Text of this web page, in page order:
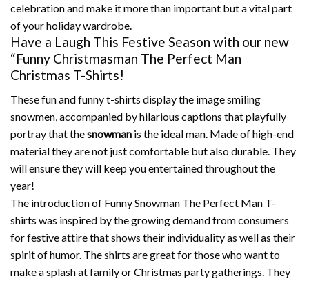
celebration and make it more than important but a vital part
of your holiday wardrobe.
Have a Laugh This Festive Season with our new
“Funny Christmasman The Perfect Man
Christmas T-Shirts!
These fun and funny t-shirts display the image smiling
snowmen, accompanied by hilarious captions that playfully
portray that thesnowman is the ideal man. Made of high-end
material they are not just comfortable but also durable. They
will ensure they will keep you entertained throughout the
year!
The introduction of Funny Snowman The Perfect Man T-
shirts was inspired by the growing demand from consumers
for festive attire that shows their individuality as well as their
spirit of humor. The shirts are great for those who want to
make a splash at family or Christmas party gatherings. They